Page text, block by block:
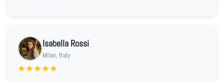
Isabella Rossi
Milan, Italy
★★★★★